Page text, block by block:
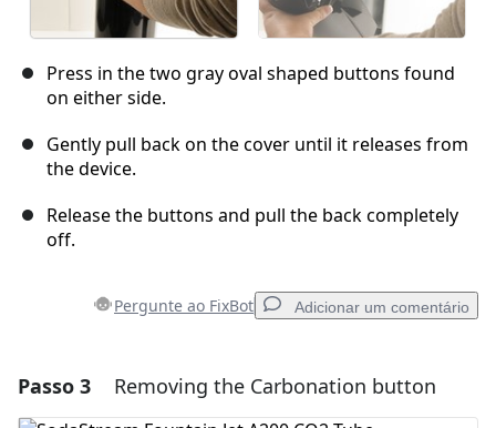
Press in the two gray oval shaped buttons found
on either side.
Gently pull back on the cover until it releases from
the device.
Release the buttons and pull the back completely
off.
Pergunte ao FixBot Adicionar um comentário
Adicionar um comentário
Passo 3 Removing the Carbonation button